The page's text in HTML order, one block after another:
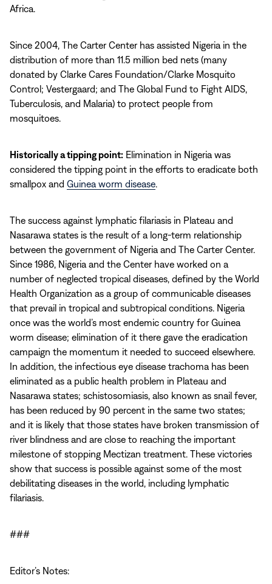
Africa.
Since 2004, The Carter Center has assisted Nigeria in the
distribution of more than 11.5 million bed nets (many
donated by Clarke Cares Foundation/Clarke Mosquito
Control; Vestergaard; and The Global Fund to Fight AIDS,
Tuberculosis, and Malaria) to protect people from
mosquitoes.
Historically a tipping point: Elimination in Nigeria was
considered the tipping point in the efforts to eradicate both
smallpox and Guinea worm disease.
The success against lymphatic filariasis in Plateau and
Nasarawa states is the result of a long-term relationship
between the government of Nigeria and The Carter Center.
Since 1986, Nigeria and the Center have worked on a
number of neglected tropical diseases, defined by the World
Health Organization as a group of communicable diseases
that prevail in tropical and subtropical conditions. Nigeria
once was the world’s most endemic country for Guinea
worm disease; elimination of it there gave the eradication
campaign the momentum it needed to succeed elsewhere.
In addition, the infectious eye disease trachoma has been
eliminated as a public health problem in Plateau and
Nasarawa states; schistosomiasis, also known as snail fever,
has been reduced by 90 percent in the same two states;
and it is likely that those states have broken transmission of
river blindness and are close to reaching the important
milestone of stopping Mectizan treatment. These victories
show that success is possible against some of the most
debilitating diseases in the world, including lymphatic
filariasis.
###
Editor’s Notes: